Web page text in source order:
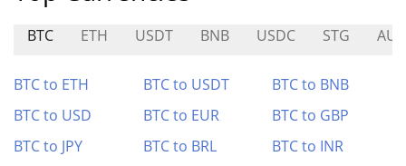
BTC ETH USDT BNB USDC STG
BTC to ETH BTC to USDT
BTC to BNB
BTC to USD
BTC to EUR
BTC to GBP
BTC to JPY
BTC to BRL
BTC to INR